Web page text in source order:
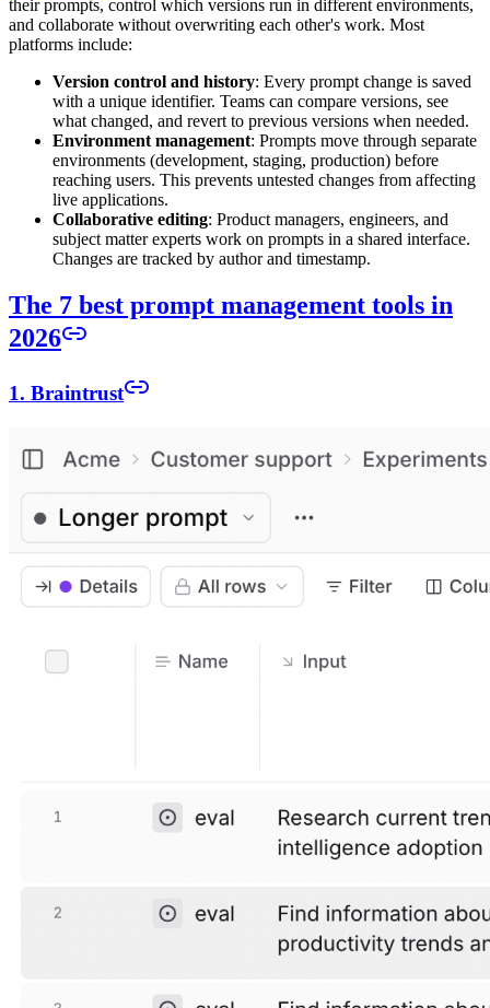
their prompts, control which versions run in different environments,
and collaborate without overwriting each other's work. Most
platforms include:
Version control and history: Every prompt change is saved
with a unique identifier. Teams can compare versions, see
what changed, and revert to previous versions when needed.
Environment management: Prompts move through separate
environments (development, staging, production) before
reaching users. This prevents untested changes from affecting
live applications.
Collaborative editing: Product managers, engineers, and
subject matter experts work on prompts in a shared interface.
Changes are tracked by author and timestamp.
The 7 best prompt management tools in
2026
1. Braintrust